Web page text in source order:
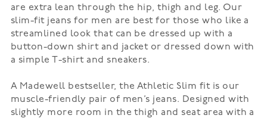
are extra lean through the hip, thigh and leg. Our
slim-fit jeans for men are best for those who like a
streamlined look that can be dressed up with a
button-down shirt and jacket or dressed down with
a simple T-shirt and sneakers.
A Madewell bestseller, the Athletic Slim fit is our
muscle-friendly pair of men’s jeans. Designed with
slightly more room in the thigh and seat area with a